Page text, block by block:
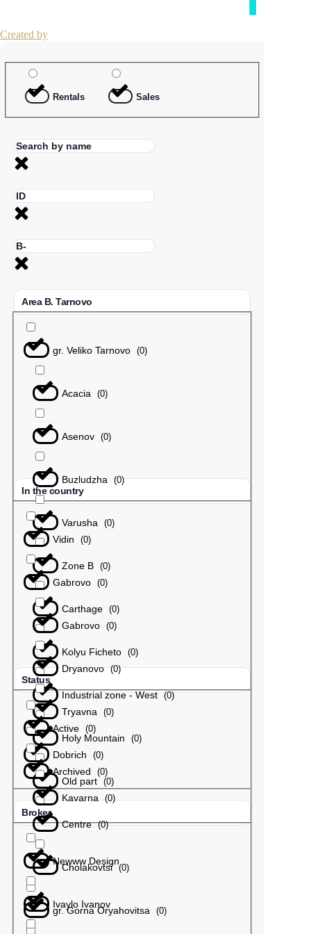
Created by
Rentals Sales
Area B. Tarnovo
gr. Veliko Tarnovo (0)
Acacia (0)
Asenov (0)
Buzludzha (0)
Varusha (0)
Zone B (0)
Carthage (0)
Kolyu Ficheto (0)
Industrial zone - West (0)
Holy Mountain (0)
Old part (0)
Centre (0)
Cholakovtsi (0)
gr. Gorna Oryahovitsa (0)
In the country
Vidin (0)
Gabrovo (0)
Gabrovo (0)
Dryanovo (0)
Tryavna (0)
Dobrich (0)
Kavarna (0)
Status
Active (0)
Archived (0)
Broker
Newww Design
Ivaylo Ivanov